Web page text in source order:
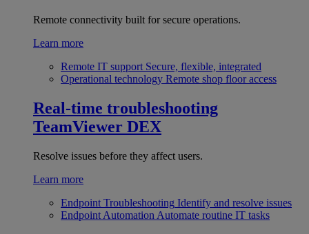
Remote connectivity built for secure operations.
Learn more
Remote IT support Secure, flexible, integrated
Operational technology Remote shop floor access
Real-time troubleshooting
TeamViewer DEX
Resolve issues before they affect users.
Learn more
Endpoint Troubleshooting Identify and resolve issues
Endpoint Automation Automate routine IT tasks